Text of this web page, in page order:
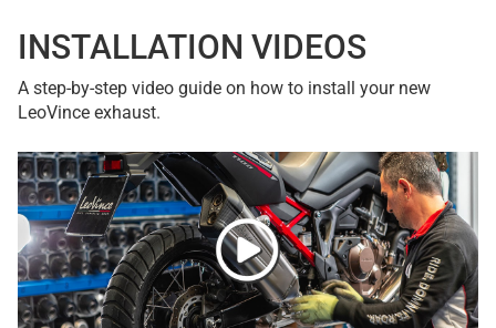
INSTALLATION VIDEOS
A step-by-step video guide on how to install your new
LeoVince exhaust.